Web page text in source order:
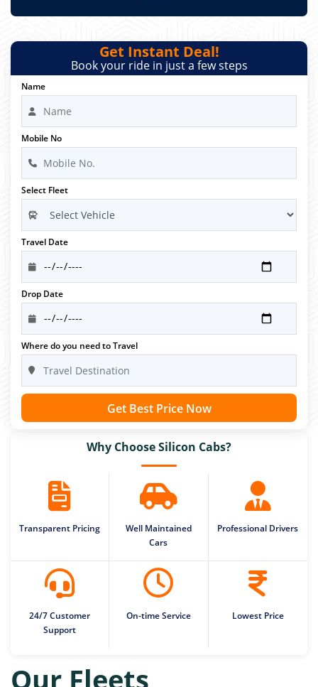
Get Instant Deal!
Book your ride in just a few steps
Name
Mobile No
Select Fleet
Travel Date
Drop Date
Where do you need to Travel
Get Best Price Now
Why Choose Silicon Cabs?
Transparent Pricing
Well Maintained
Cars
Professional Drivers
24/7 Customer
Support
On-time Service Lowest Price
Our Fleets